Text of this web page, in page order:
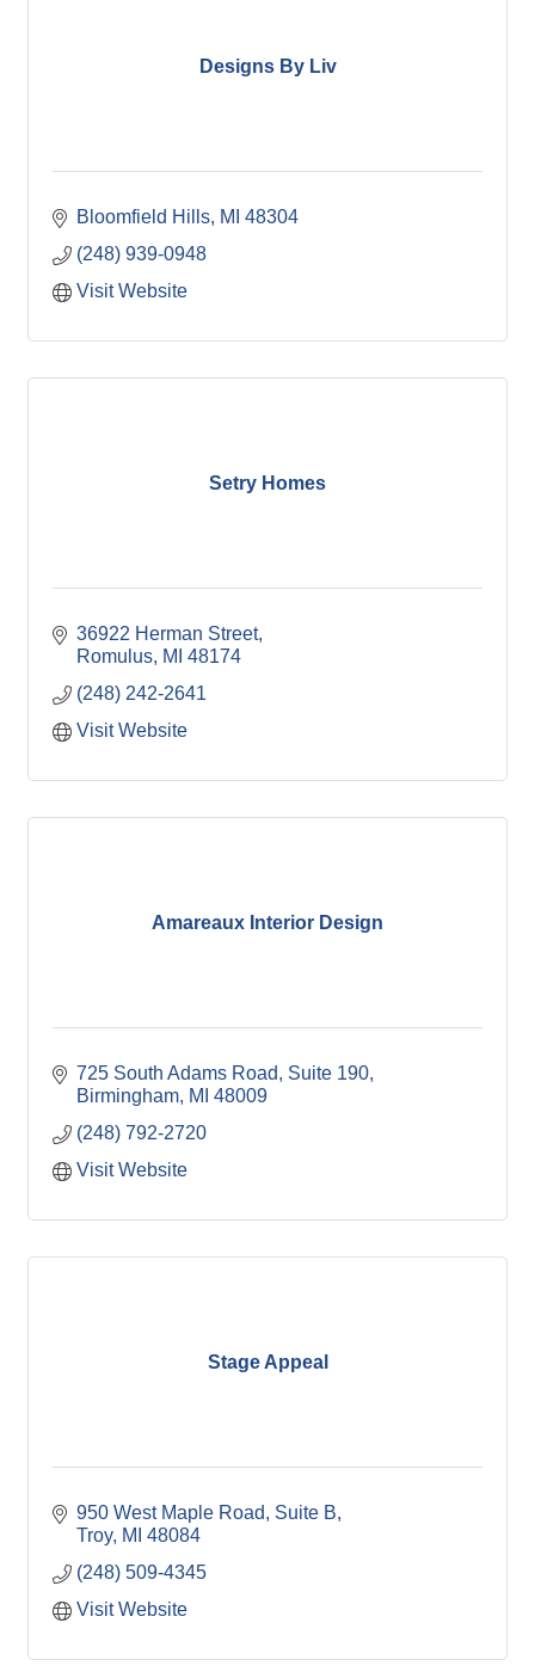
Designs By Liv
Bloomfield Hills MI 48304
(248) 939-0948
Visit Website
Setry Homes
36922 Herman Street
Romulus MI 48174
(248) 242-2641
Visit Website
Amareaux Interior Design
725 South Adams Road, Suite 190
Birmingham MI 48009
(248) 792-2720
Visit Website
Stage Appeal
950 West Maple Road, Suite B
Troy MI 48084
(248) 509-4345
Visit Website